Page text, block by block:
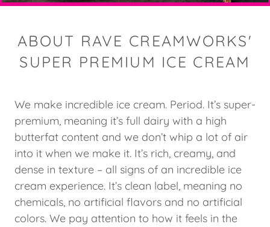
ABOUT RAVE CREAMWORKS'
SUPER PREMIUM ICE CREAM
We make incredible ice cream. Period. It’s super-
premium, meaning it’s full dairy with a high
butterfat content and we don’t whip a lot of air
into it when we make it. It’s rich, creamy, and
dense in texture – all signs of an incredible ice
cream experience. It’s clean label, meaning no
chemicals, no artificial flavors and no artificial
colors. We pay attention to how it feels in the